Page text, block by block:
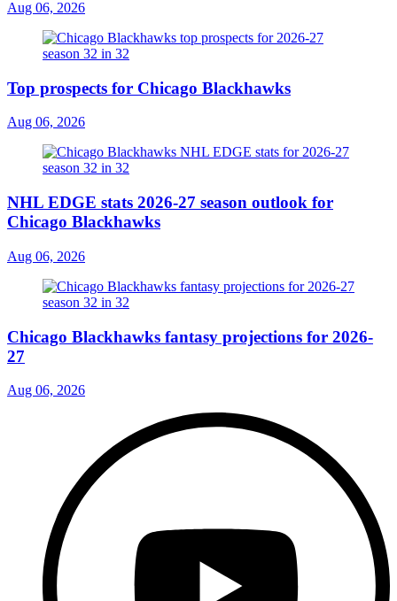
Aug 06, 2026
Top prospects for Chicago Blackhawks
Aug 06, 2026
NHL EDGE stats 2026-27 season outlook for
Chicago Blackhawks
Aug 06, 2026
Chicago Blackhawks fantasy projections for 2026-
27
Aug 06, 2026